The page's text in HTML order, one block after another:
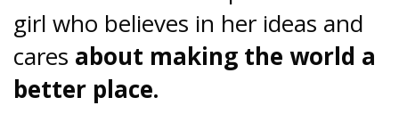
girl who believes in her ideas and
cares about making the world a
better place.